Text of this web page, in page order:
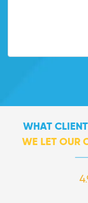
WHAT
WE LET OUR